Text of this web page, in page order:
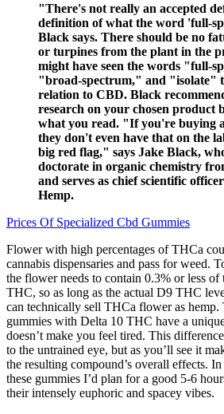
"There's not really an accepted
definition of what the word 'full-
Black says. There should be no
or turpines from the plant in the
might have seen the words "full-
"broad-spectrum," and "isolate"
relation to CBD. Black
research on your chosen product
what you read. "If you're buying
they don't even have that on the
big red flag," says Jake Black,
doctorate in organic chemistry
and serves as chief scientific
Hemp.
Prices Of Specialized Cbd Gummies
Flower with high percentages of THCa
cannabis dispensaries and pass for weed.
the flower needs to contain 0.3% or less
THC, so as long as the actual D9 THC
can technically sell THCa flower as hemp.
gummies with Delta 10 THC have a
doesn’t make you feel tired. This
to the untrained eye, but as you’ll see it
the resulting compound’s overall effects.
these gummies I’d plan for a good 5-6
their intensely euphoric and spacey vibes.